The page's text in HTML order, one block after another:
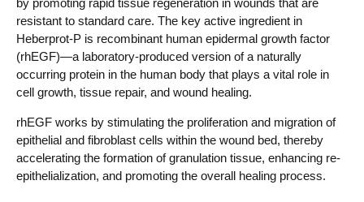
by promoting rapid tissue regeneration in wounds that are
resistant to standard care. The key active ingredient in
Heberprot-P is recombinant human epidermal growth factor
(rhEGF)—a laboratory-produced version of a naturally
occurring protein in the human body that plays a vital role in
cell growth, tissue repair, and wound healing.
rhEGF works by stimulating the proliferation and migration of
epithelial and fibroblast cells within the wound bed, thereby
accelerating the formation of granulation tissue, enhancing re-
epithelialization, and promoting the overall healing process.